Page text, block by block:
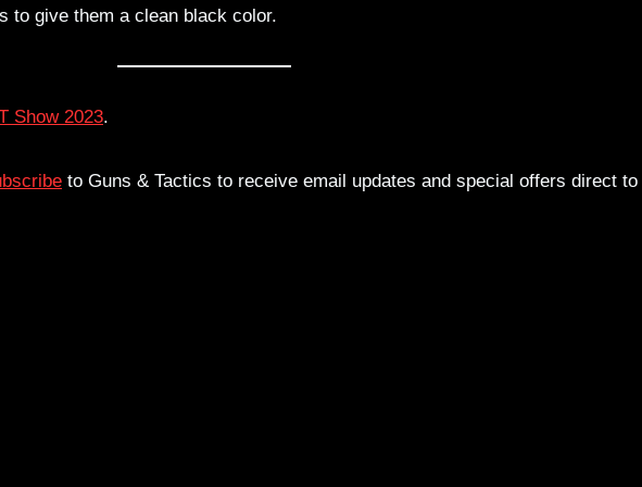
to give them a clean black color.
Show 2023.
to Guns & Tactics to receive email updates and special offers direct